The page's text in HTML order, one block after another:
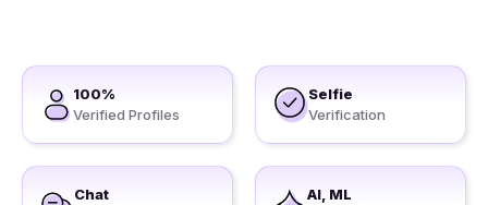
100%
Verified Profiles
Selfie
Verification
Chat
AI, ML